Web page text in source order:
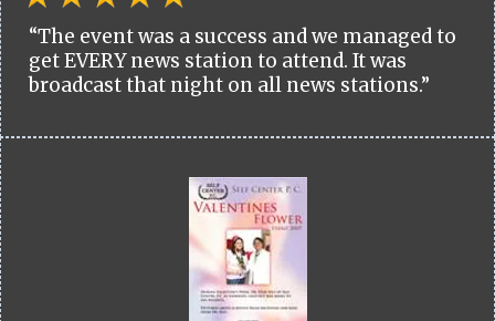
“The event was a success and we managed to
get EVERY news station to attend. It was
broadcast that night on all news stations.”